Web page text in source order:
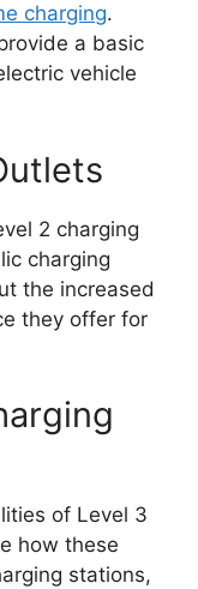
charging.
a basic
vehicle
2 charging
charging
the increased
they offer for
of Level 3
how these
stations,